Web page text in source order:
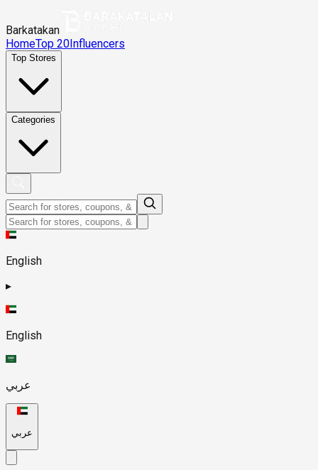
Barkatakan
HomeTop 20Influencers
Top Stores
Categories
English
▸
English
عربي
عربي